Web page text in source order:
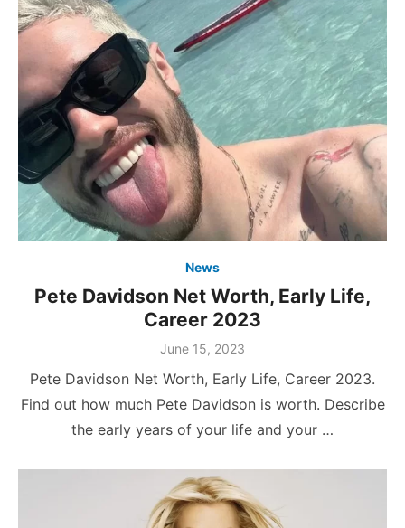
News
Pete Davidson Net Worth, Early Life,
Career 2023
Posted
June 15, 2023
Pete Davidson Net Worth, Early Life, Career 2023.
Find out how much Pete Davidson is worth. Describe
the early years of your life and your …